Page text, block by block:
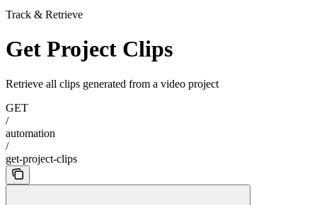
Track & Retrieve
Get Project Clips
Retrieve all clips generated from a video project
GET
/
automation
/
get-project-clips